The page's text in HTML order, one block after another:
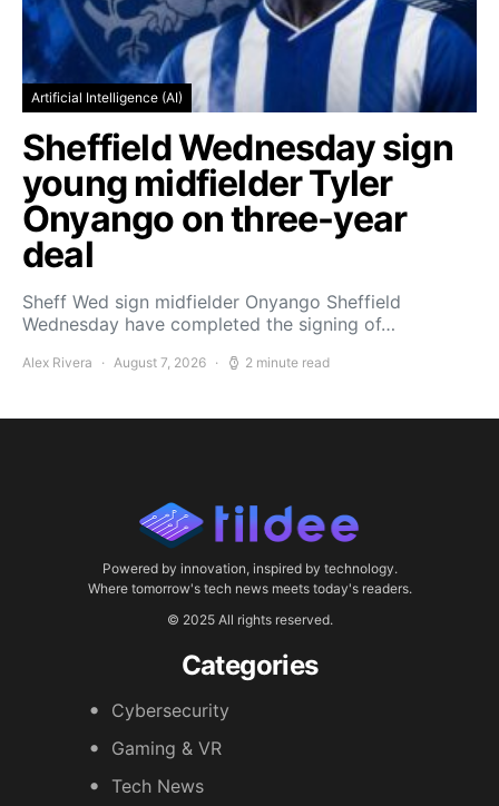
Artificial Intelligence (AI)
Sheffield Wednesday sign
young midfielder Tyler
Onyango on three-year
deal
Sheff Wed sign midfielder Onyango Sheffield
Wednesday have completed the signing of…
Alex Rivera August 7, 2026 2 minute read
Powered by innovation, inspired by technology.
Where tomorrow's tech news meets today's readers.
© 2025 All rights reserved.
Categories
Cybersecurity
Gaming & VR
Tech News